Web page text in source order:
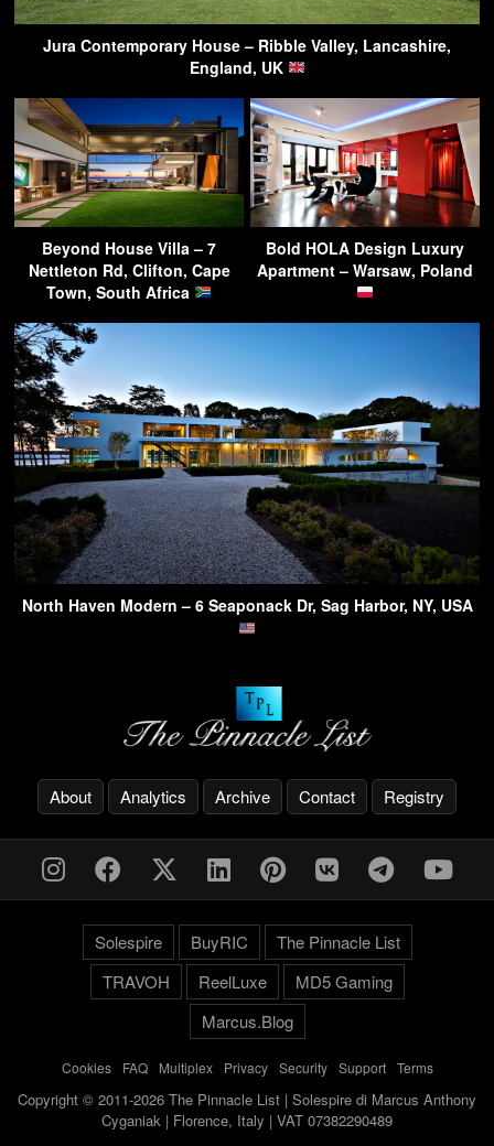
Jura Contemporary House – Ribble Valley, Lancashire,
England, UK
Beyond House Villa – 7
Nettleton Rd, Clifton, Cape
Town, South Africa
Bold HOLA Design Luxury
Apartment – Warsaw, Poland
North Haven Modern – 6 Seaponack Dr, Sag Harbor, NY, USA
About Analytics Archive Contact Registry
Solespire BuyRIC
The Pinnacle List
TRAVOH
ReelLuxe
MD5 Gaming
Marcus.Blog
Cookies- FAQ- Multiplex- Privacy- Security- Support- Terms
Copyright © 2011-2026 The Pinnacle List | Solespire di Marcus Anthony
Cyganiak | Florence, Italy | VAT 07382290489